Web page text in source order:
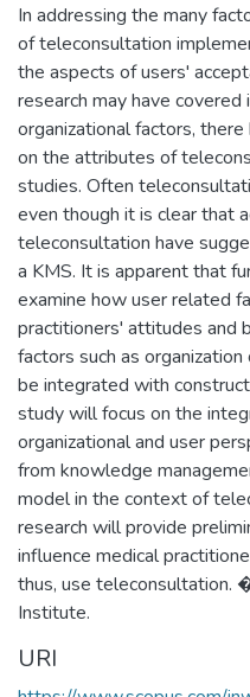
In addressing the many
of teleconsultation
the aspects of users'
research may have
organizational factors,
on the attributes of
studies. Often
even though it is clear that
teleconsultation have
a KMS. It is apparent that
examine how user related
practitioners' attitudes and
factors such as
be integrated with
study will focus on the
organizational and user
from knowledge
model in the context of
research will provide
influence medical
thus, use teleconsultation.
Institute.
URI